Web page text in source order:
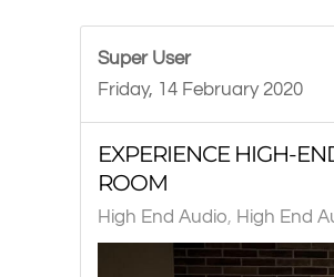
Super User
Friday, 14 February 2020
EXPERIENCE HIGH-
ROOM
High End Audio High End